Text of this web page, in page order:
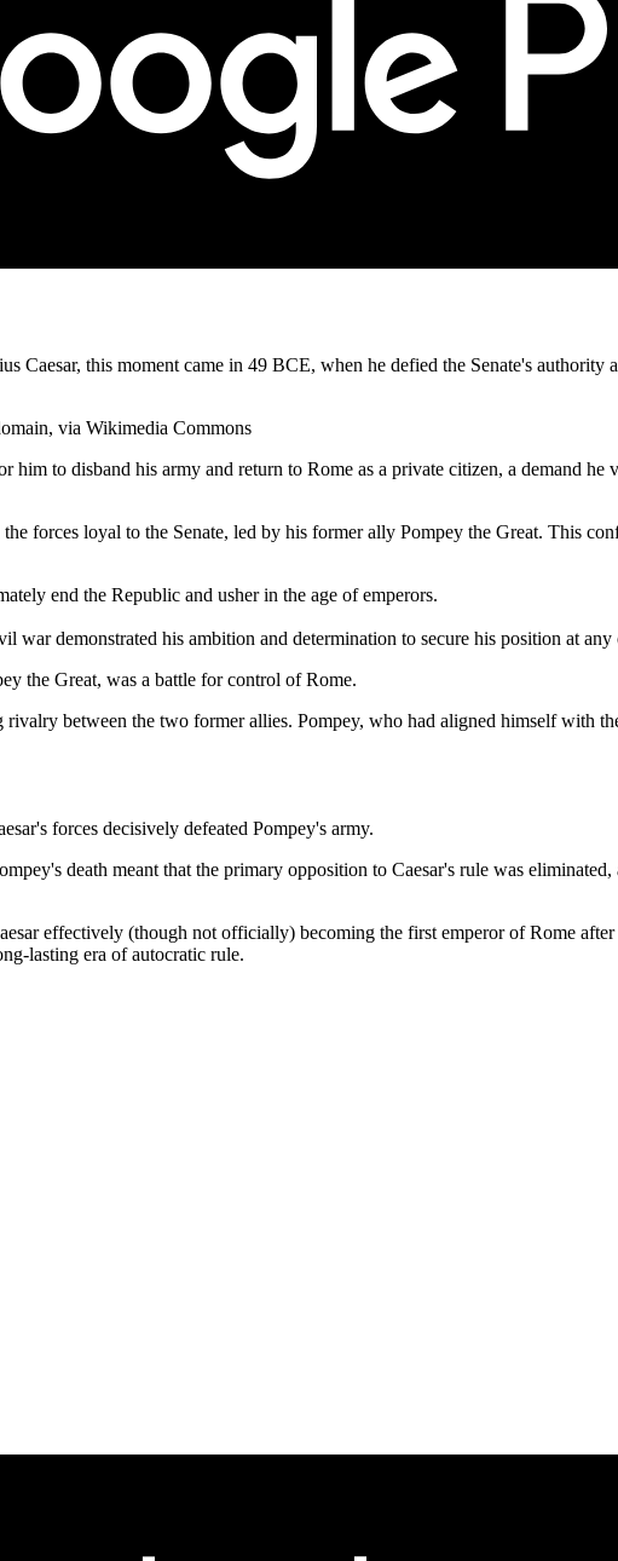
Caesar, this moment came in 49 BCE, when he defied the Senate's authority
via Wikimedia Commons
him to disband his army and return to Rome as a private citizen, a demand he
forces loyal to the Senate, led by his former ally Pompey the Great. This
end the Republic and usher in the age of emperors.
demonstrated his ambition and determination to secure his position at any
the Great, was a battle for control of Rome.
between the two former allies. Pompey, who had aligned himself with
forces decisively defeated Pompey's army.
death meant that the primary opposition to Caesar's rule was
effectively (though not officially) becoming the first emperor of Rome
lasting era of autocratic rule.